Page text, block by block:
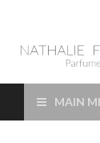
LAB
Parfums de
Perfume –
MAIN